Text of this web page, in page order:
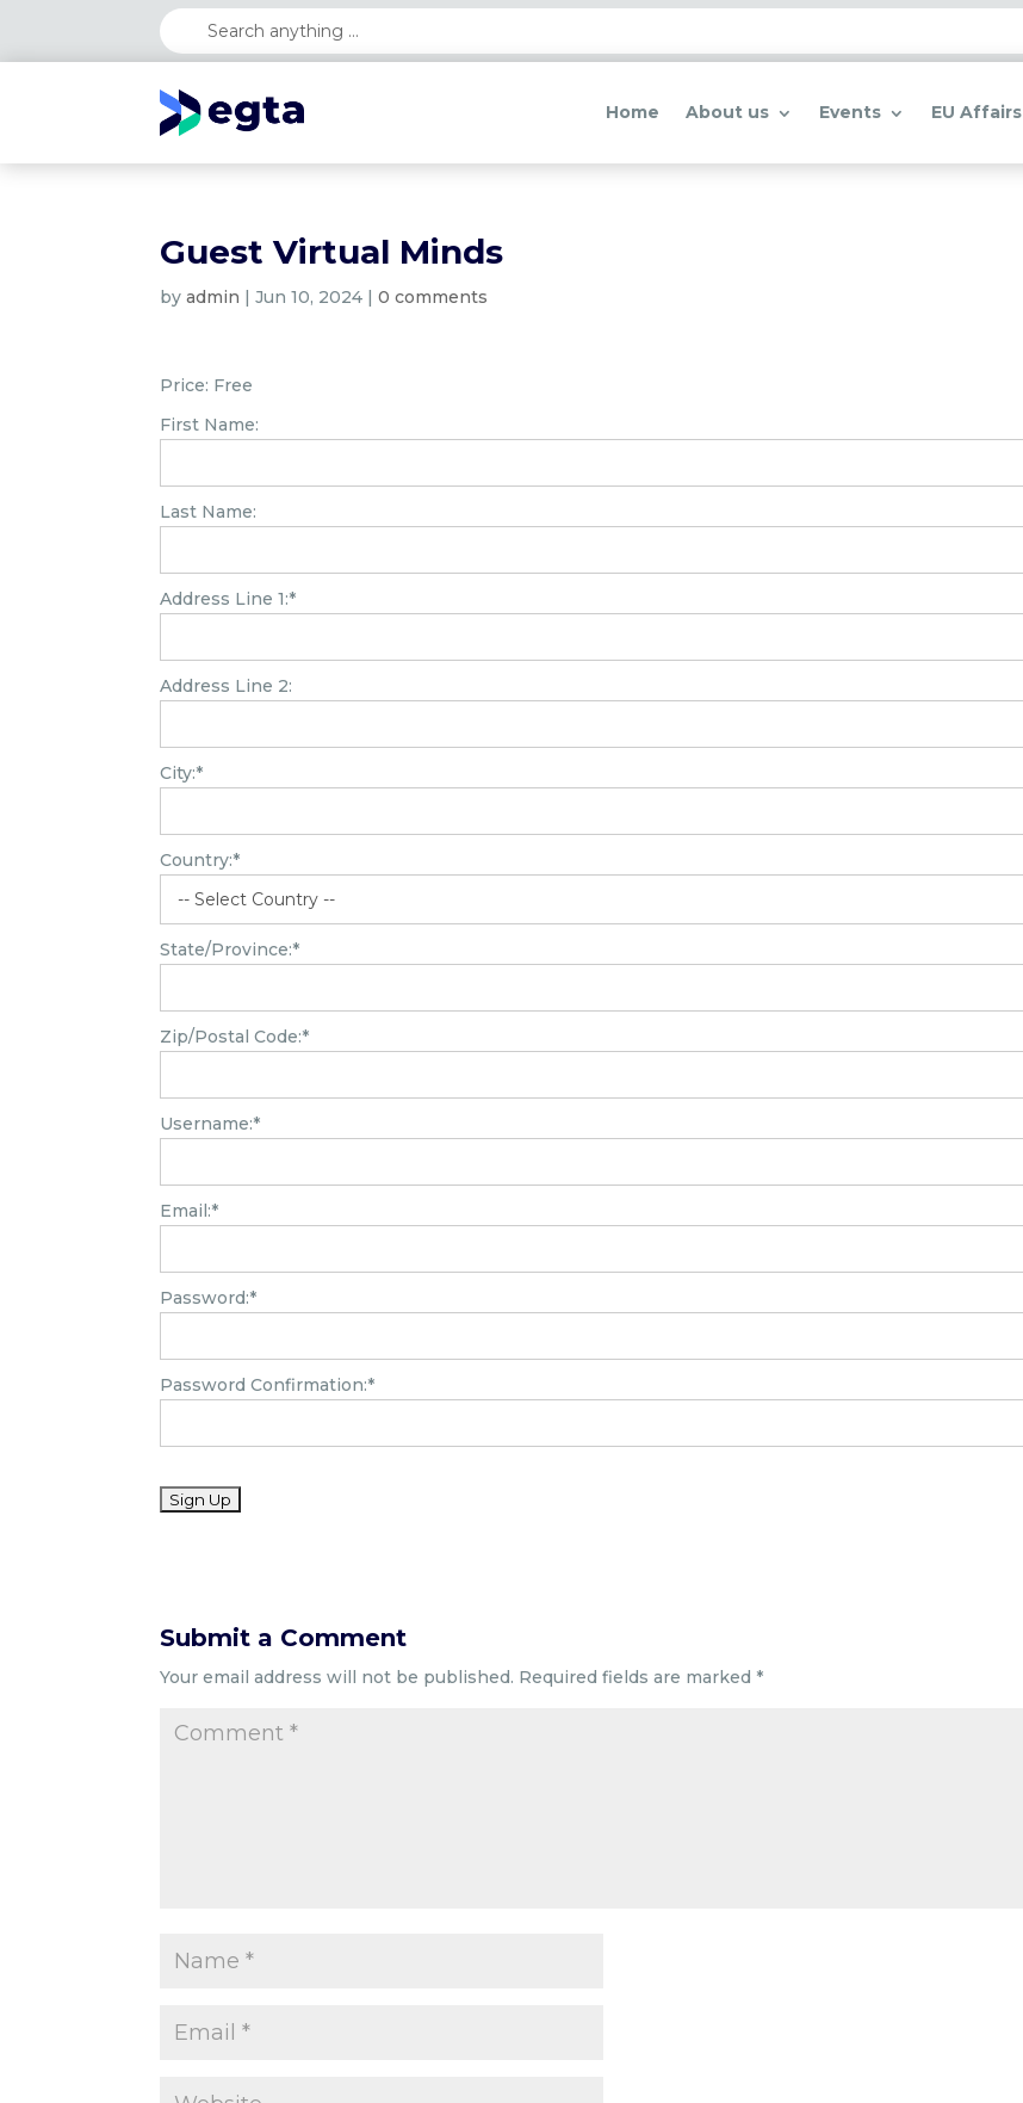
Home About us Events EU Affairs
Guest Virtual Minds
byadmin |Jun 10, 2024 |0 comments
Price: Free
First Name:
Last Name:
Address Line 1:*
Address Line 2:
City:*
Country:*
State/Province:*
Zip/Postal Code:*
Username:*
Email:*
Password:*
Password Confirmation:*
No val
Submit a Comment
Your email address will not be published. Required fields are marked *